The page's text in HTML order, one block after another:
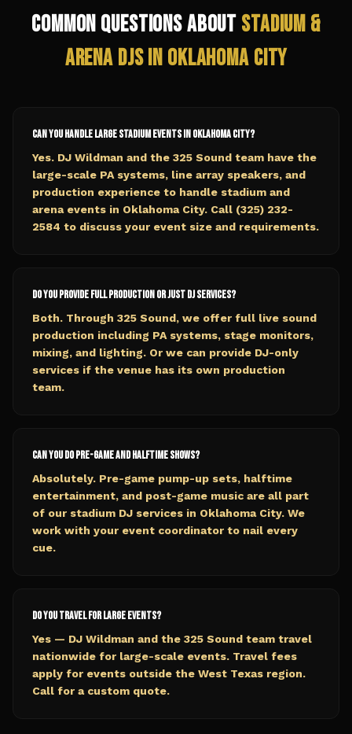
Common Questions About Stadium &
Arena DJs in Oklahoma City
Can you handle large stadium events in Oklahoma City?
Yes. DJ Wildman and the 325 Sound team have the
large-scale PA systems, line array speakers, and
production experience to handle stadium and
arena events in Oklahoma City. Call (325) 232-
2584 to discuss your event size and requirements.
Do you provide full production or just DJ services?
Both. Through 325 Sound, we offer full live sound
production including PA systems, stage monitors,
mixing, and lighting. Or we can provide DJ-only
services if the venue has its own production
team.
Can you do pre-game and halftime shows?
Absolutely. Pre-game pump-up sets, halftime
entertainment, and post-game music are all part
of our stadium DJ services in Oklahoma City. We
work with your event coordinator to nail every
cue.
Do you travel for large events?
Yes — DJ Wildman and the 325 Sound team travel
nationwide for large-scale events. Travel fees
apply for events outside the West Texas region.
Call for a custom quote.